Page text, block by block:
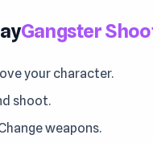
Gangster
your character.
shoot.
weapons.